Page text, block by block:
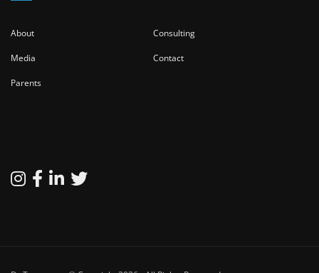
About Consulting
Media Contact
Parents